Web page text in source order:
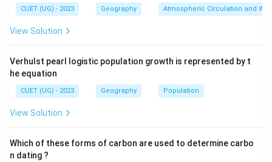
CUET (UG) - 2023 Geography Atmospheric Circulation and
View Solution
Verhulst pearl logistic population growth is represented by t
he equation
CUET (UG) - 2023 Geography Population
View Solution
Which of these forms of carbon are used to determine carbo
n dating ?